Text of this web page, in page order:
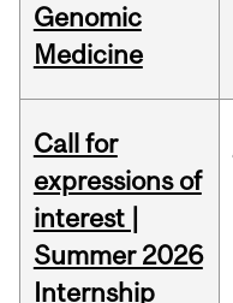
Genomic
Medicine
Call for
expressions of
interest |
Summer 2026
Internship